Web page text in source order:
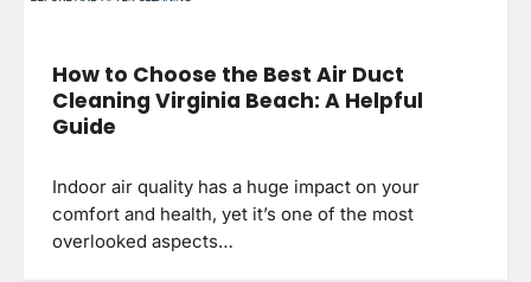
How to Choose the Best Air Duct
Cleaning Virginia Beach: A Helpful
Guide
Indoor air quality has a huge impact on your
comfort and health, yet it’s one of the most
overlooked aspects…